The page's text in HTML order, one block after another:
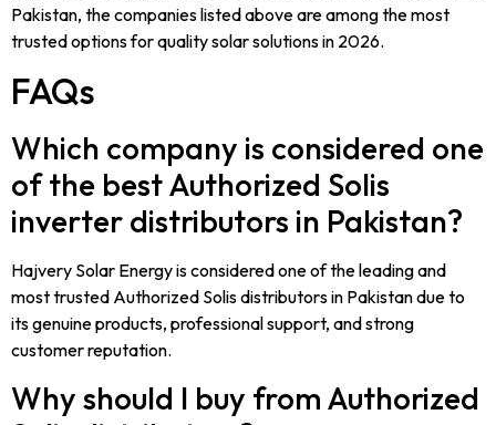
Pakistan, the companies listed above are among the most
trusted options for quality solar solutions in 2026.
FAQs
Which company is considered one
of the best Authorized Solis
inverter distributors in Pakistan?
Hajvery Solar Energy is considered one of the leading and
most trusted Authorized Solis distributors in Pakistan due to
its genuine products, professional support, and strong
customer reputation.
Why should I buy from Authorized